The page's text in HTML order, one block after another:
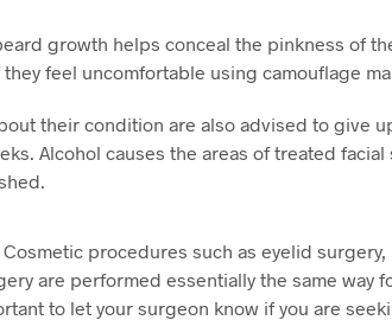
growth helps conceal the pinkness of
feel uncomfortable using camouflage
their condition are also advised to give
Alcohol causes the areas of treated facial
procedures such as eyelid surgery,
are performed essentially the same way
to let your surgeon know if you are